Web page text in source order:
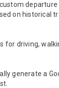
on historical
for driving,
generate a